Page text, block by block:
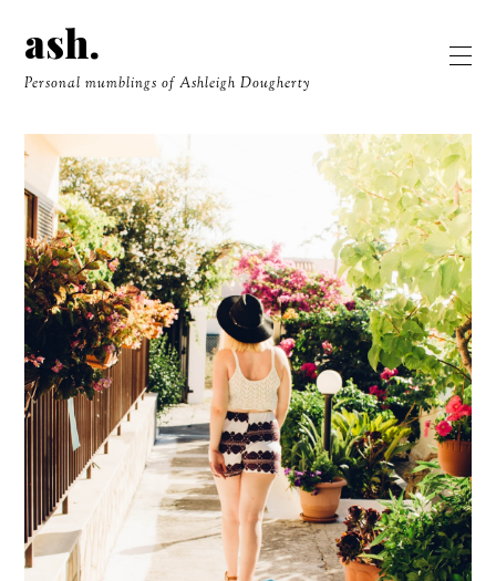
ash.
Personal mumblings of Ashleigh Dougherty